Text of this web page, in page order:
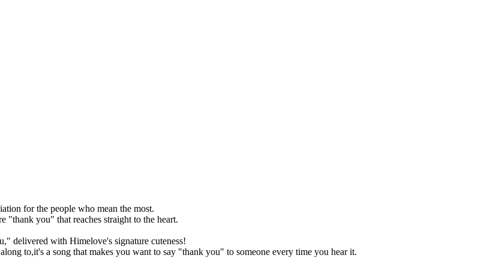
for the people who mean the most.
"thank you" that reaches straight to the heart.
delivered with Himelove's signature cuteness!
to,it's a song that makes you want to say "thank you" to someone every time you hear it.